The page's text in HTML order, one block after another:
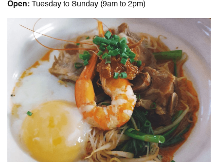
Open: Tuesday to Sunday (9am to 2pm)